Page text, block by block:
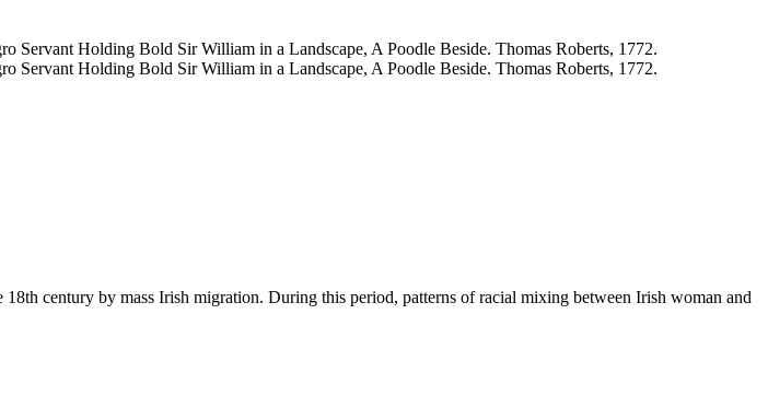
century by mass Irish migration. During this period, patterns of racial mixing between Irish woman and